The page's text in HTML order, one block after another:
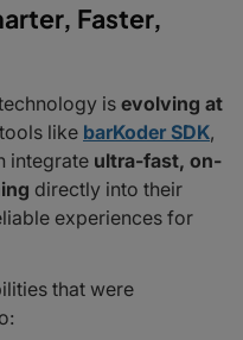
Faster,
is evolving at
like barKoder SDK,
integrate ultra-fast, on-
directly into their
experiences for
that were